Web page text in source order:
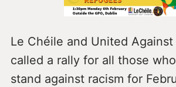
Le Chéile and United Against
called a rally for all those
stand against racism for